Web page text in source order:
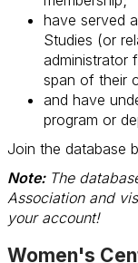
have served
Studies (or
administrator
span of their
and have
program or
Join the database
Note: The
Association and
your account!
Women's